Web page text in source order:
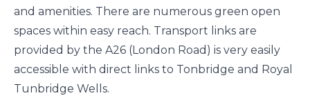
and amenities. There are numerous green open
spaces within easy reach. Transport links are
provided by the A26 (London Road) is very easily
accessible with direct links to Tonbridge and Royal
Tunbridge Wells.